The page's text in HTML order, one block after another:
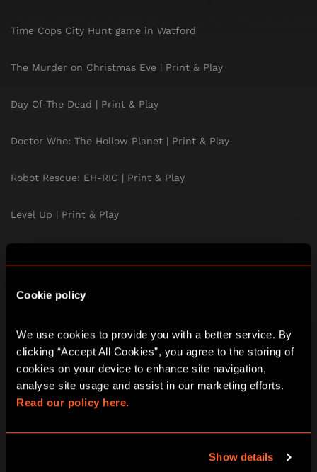
Cookie policy
We use cookies to provide you with a better service. By
clicking “Accept All Cookies”, you agree to the storing of
cookies on your device to enhance site navigation,
Read our policy here.
Show details
Time Cops City Hunt game in Watford
The Murder on Christmas Eve | Print & Play
Day Of The Dead | Print & Play
Doctor Who: The Hollow Planet | Print & Play
Robot Rescue: EH-RIC | Print & Play
Level Up | Print & Play
Stolen | Print & Play
The School of Magic | Print & Play
Print & Play Subscription